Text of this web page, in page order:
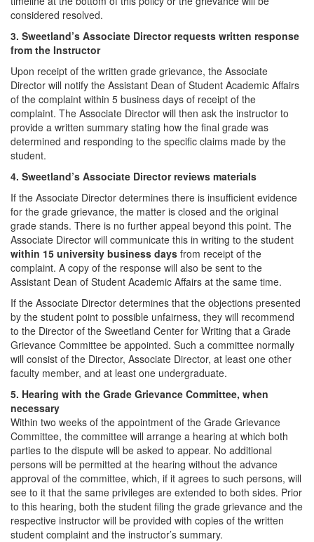
considered resolved.
3. Sweetland’s Associate Director requests written response
from the Instructor
Upon receipt of the written grade grievance, the Associate
Director will notify the Assistant Dean of Student Academic Affairs
of the complaint within 5 business days of receipt of the
complaint. The Associate Director will then ask the instructor to
provide a written summary stating how the final grade was
determined and responding to the specific claims made by the
student.
4. Sweetland’s Associate Director reviews materials
If the Associate Director determines there is insufficient evidence
for the grade grievance, the matter is closed and the original
grade stands. There is no further appeal beyond this point. The
Associate Director will communicate this in writing to the student
within 15 university business days from receipt of the
complaint. A copy of the response will also be sent to the
Assistant Dean of Student Academic Affairs at the same time.
If the Associate Director determines that the objections presented
by the student point to possible unfairness, they will recommend
to the Director of the Sweetland Center for Writing that a Grade
Grievance Committee be appointed. Such a committee normally
will consist of the Director, Associate Director, at least one other
faculty member, and at least one undergraduate.
5. Hearing with the Grade Grievance Committee, when
necessary
Within two weeks of the appointment of the Grade Grievance
Committee, the committee will arrange a hearing at which both
parties to the dispute will be asked to appear. No additional
persons will be permitted at the hearing without the advance
approval of the committee, which, if it agrees to such persons, will
see to it that the same privileges are extended to both sides. Prior
to this hearing, both the student filing the grade grievance and the
respective instructor will be provided with copies of the written
student complaint and the instructor’s summary.